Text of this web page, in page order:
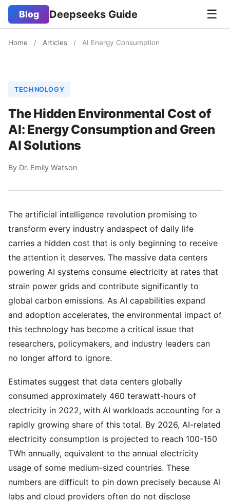
Blog Deepseeks Guide ☰
Home / Articles / AI Energy Consumption
TECHNOLOGY
The Hidden Environmental Cost of
AI: Energy Consumption and Green
AI Solutions
By Dr. Emily Watson
The artificial intelligence revolution promising to
transform every industry andaspect of daily life
carries a hidden cost that is only beginning to receive
the attention it deserves. The massive data centers
powering AI systems consume electricity at rates that
strain power grids and contribute significantly to
global carbon emissions. As AI capabilities expand
and adoption accelerates, the environmental impact of
this technology has become a critical issue that
researchers, policymakers, and industry leaders can
no longer afford to ignore.
Estimates suggest that data centers globally
consumed approximately 460 terawatt-hours of
electricity in 2022, with AI workloads accounting for a
rapidly growing share of this total. By 2026, AI-related
electricity consumption is projected to reach 100-150
TWh annually, equivalent to the annual electricity
usage of some medium-sized countries. These
numbers are difficult to pin down precisely because AI
labs and cloud providers often do not disclose